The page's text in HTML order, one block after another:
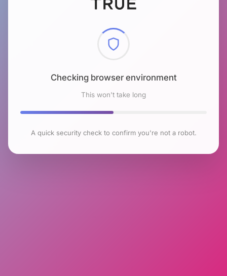
Checking browser environment
This won't take long
A quick security check to confirm you're not a robot.